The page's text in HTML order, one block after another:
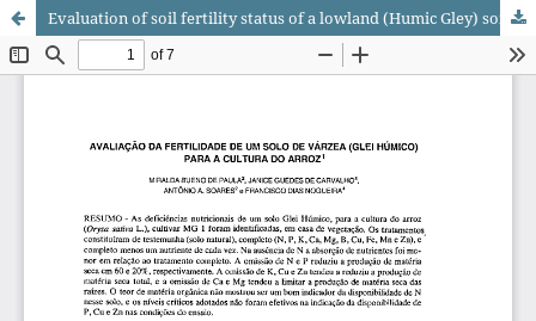
Evaluation of soil fertility status of a lowland (Humic Gley) soil to rice crop.